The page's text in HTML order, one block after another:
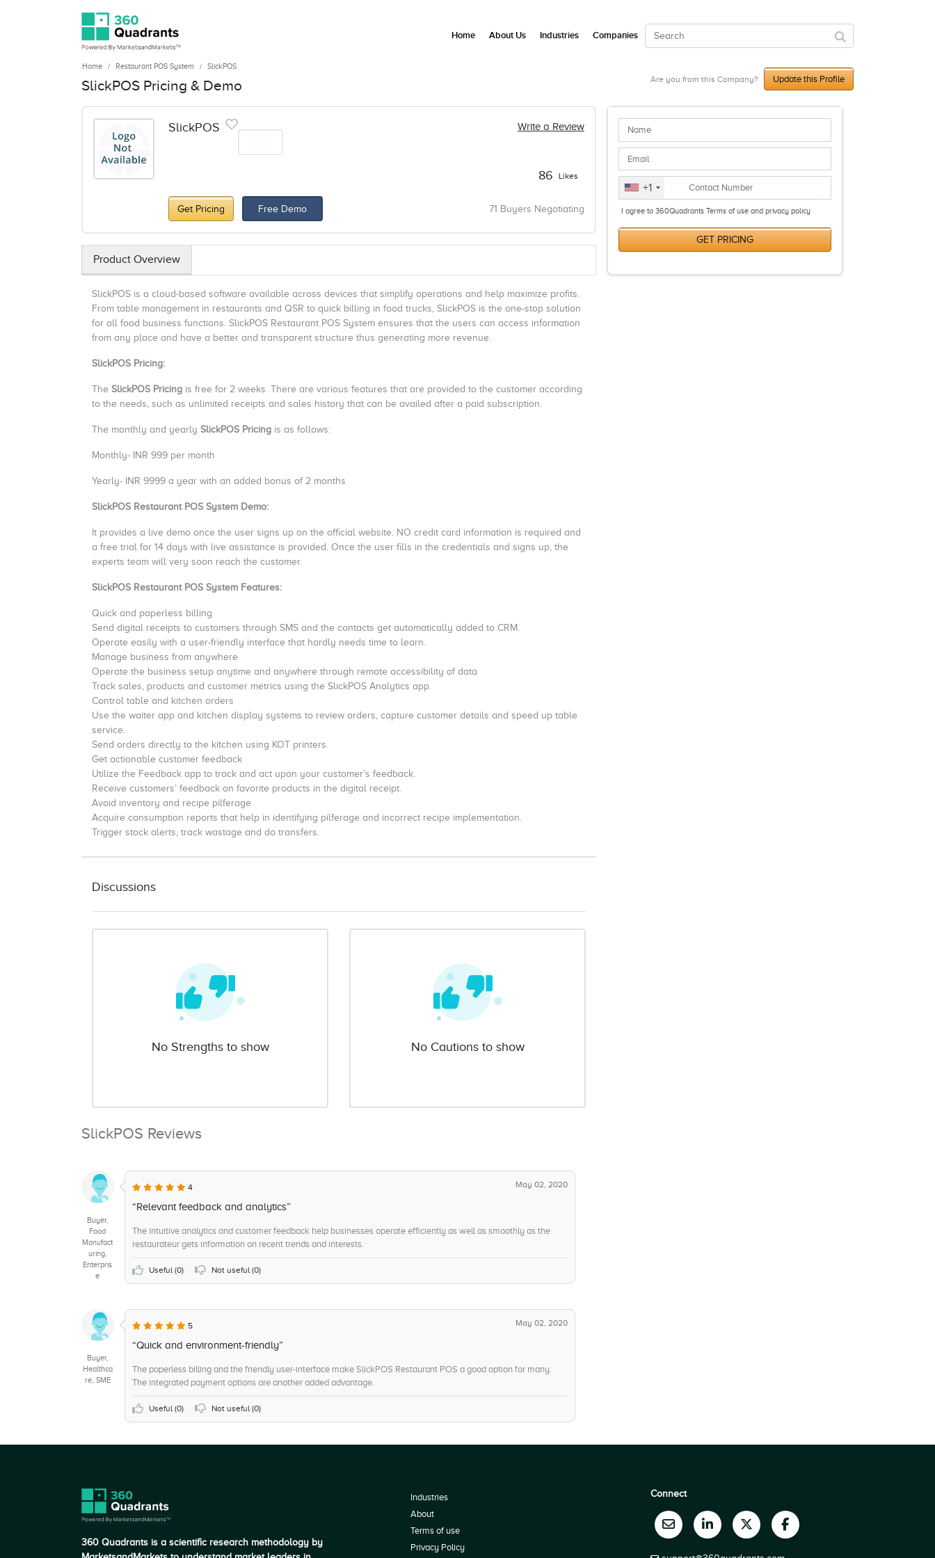
Home Restaurant POS System SlickPOS
SlickPOS Pricing & Demo Are you from this Company? Update this Profile
SlickPOS Write a Review
86 Likes
Get Pricing Free Demo 71 Buyers Negotiating
Product Overview
SlickPOS is a cloud-based software available across devices that simplify operations and help maximize profits.
From table management in restaurants and QSR to quick billing in food trucks, SlickPOS is the one-stop solution
for all food business functions. SlickPOS Restaurant POS System ensures that the users can access information
from any place and have a better and transparent structure thus generating more revenue.
SlickPOS Pricing:
The SlickPOS Pricing is free for 2 weeks. There are various features that are provided to the customer according
to the needs, such as unlimited receipts and sales history that can be availed after a paid subscription.
The monthly and yearly SlickPOS Pricing is as follows:
Monthly- INR 999 per month
Yearly- INR 9999 a year with an added bonus of 2 months
SlickPOS Restaurant POS System Demo:
It provides a live demo once the user signs up on the official website. NO credit card information is required and
a free trial for 14 days with live assistance is provided. Once the user fills in the credentials and signs up, the
experts team will very soon reach the customer.
SlickPOS Restaurant POS System Features:
Quick and paperless billing
Send digital receipts to customers through SMS and the contacts get automatically added to CRM.
Operate easily with a user-friendly interface that hardly needs time to learn.
Manage business from anywhere
Operate the business setup anytime and anywhere through remote accessibility of data
Track sales, products and customer metrics using the SlickPOS Analytics app.
Control table and kitchen orders
Use the waiter app and kitchen display systems to review orders, capture customer details and speed up table
service.
Send orders directly to the kitchen using KOT printers.
Get actionable customer feedback
Utilize the Feedback app to track and act upon your customer’s feedback.
Receive customers’ feedback on favorite products in the digital receipt.
Avoid inventory and recipe pilferage
Acquire consumption reports that help in identifying pilferage and incorrect recipe implementation.
Trigger stock alerts, track wastage and do transfers.
Discussions
No Strengths to show No Cautions to show
SlickPOS Reviews
Buyer,
Food
Manufact
uring,
Enterpris
e
4 May 02, 2020
“Relevant feedback and analytics”
The intuitive analytics and customer feedback help businesses operate efficiently as well as smoothly as the
restaurateur gets information on recent trends and interests.
Useful (0) Not useful (0)
Buyer,
Healthca
re, SME
5 May 02, 2020
“Quick and environment-friendly”
The paperless billing and the friendly user-interface make SlickPOS Restaurant POS a good option for many.
The integrated payment options are another added advantage.
Useful (0) Not useful (0)
+1
I agree to 360Quadrants Terms of use and privacy policy
GET PRICING
Home About Us Industries Companies
360 Quadrants is a scientific research methodology by
Industries
About
Terms of use
Privacy Policy
Connect